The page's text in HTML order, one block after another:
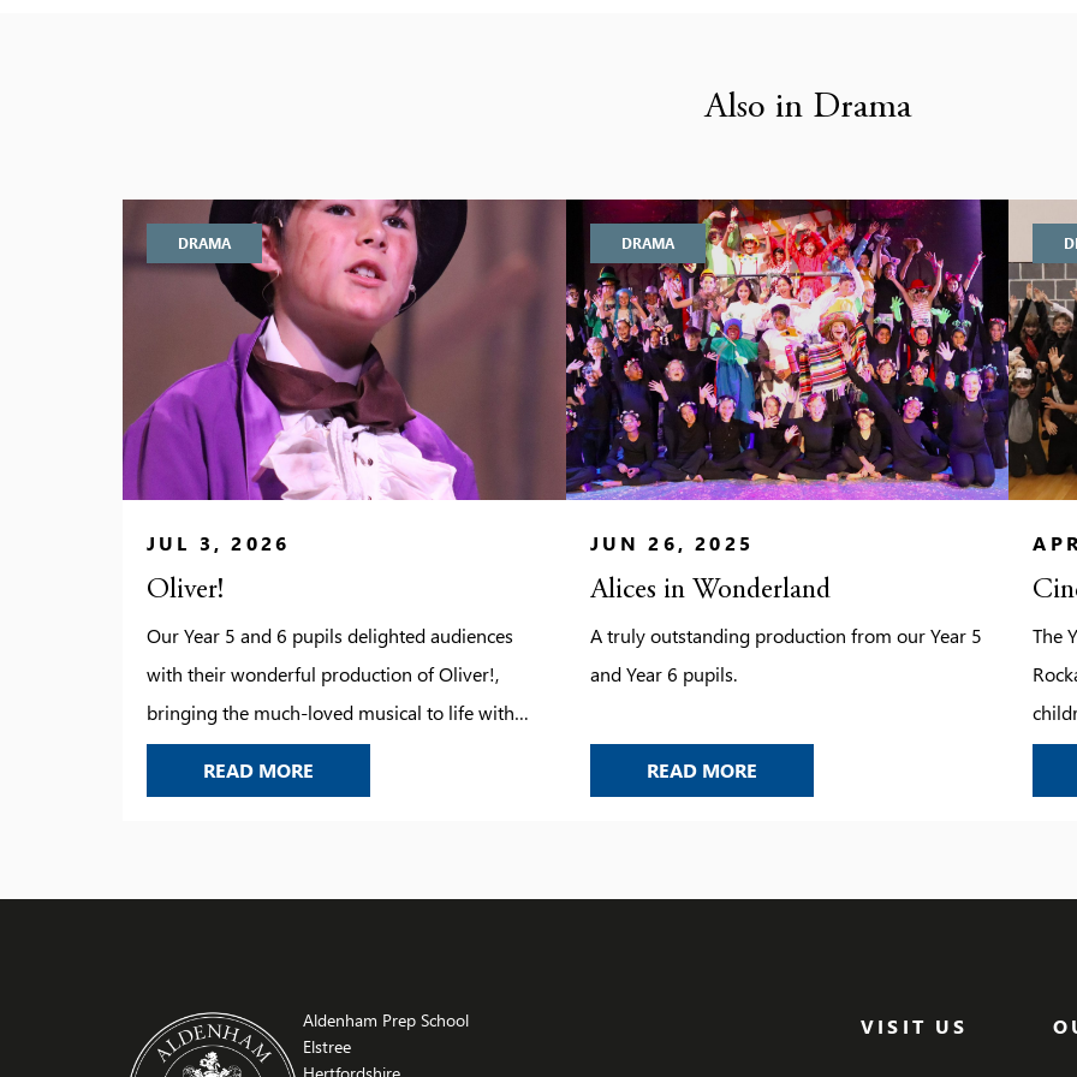
Also in Drama
DRAMA
JUL 3, 2026
Oliver!
Our Year 5 and 6 pupils delighted audiences
with their wonderful production of Oliver!,
bringing the much-loved musical to life with
energy, confidence and enthusiasm. From the
production showcased not only their growing
READ MORE
DRAMA
JUN 26, 2025
Alices in Wonderland
A truly outstanding production from our Year 5
and Year 6 pupils.
READ MOREALICES IN WONDERLAND
The
that
with
Aldenham Prep School
Elstree
VISIT US